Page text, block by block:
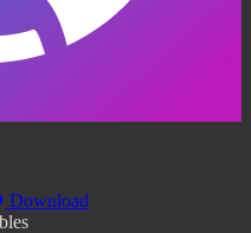
Download